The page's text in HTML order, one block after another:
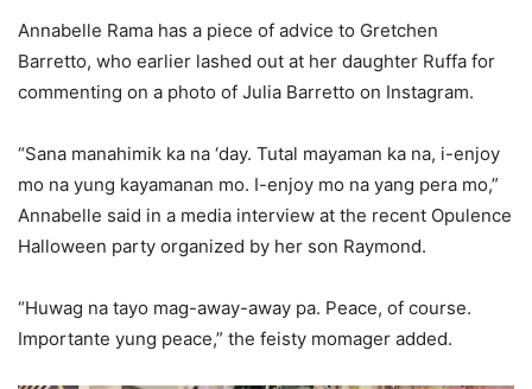
Annabelle Rama has a piece of advice to Gretchen
Barretto, who earlier lashed out at her daughter Ruffa for
commenting on a photo of Julia Barretto on Instagram.
“Sana manahimik ka na ‘day. Tutal mayaman ka na, i-enjoy
mo na yung kayamanan mo. I-enjoy mo na yang pera mo,”
Annabelle said in a media interview at the recent Opulence
Halloween party organized by her son Raymond.
“Huwag na tayo mag-away-away pa. Peace, of course.
Importante yung peace,” the feisty momager added.